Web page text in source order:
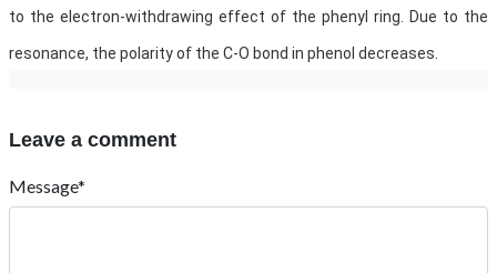
to the electron-withdrawing effect of the phenyl ring. Due to the
resonance, the polarity of the C-O bond in phenol decreases.
Leave a comment
Message*